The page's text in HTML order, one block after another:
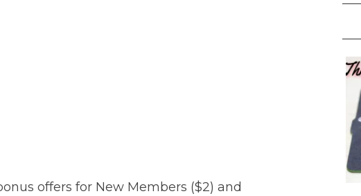
offers for New Members ($2) and